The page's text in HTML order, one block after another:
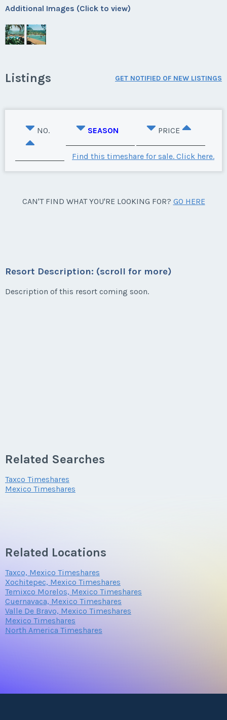
Additional Images (Click to view)
Listings GET NOTIFIED OF NEW LISTINGS
NO. SEASON PRICE
Find this timeshare for sale. Click here.
CAN'T FIND WHAT YOU'RE LOOKING FOR? GO HERE
Resort Description: (scroll for more)
Description of this resort coming soon.
Related Searches
Taxco Timeshares
Mexico Timeshares
Related Locations
Taxco, Mexico Timeshares
Xochitepec, Mexico Timeshares
Temixco Morelos, Mexico Timeshares
Cuernavaca, Mexico Timeshares
Valle De Bravo, Mexico Timeshares
Mexico Timeshares
North America Timeshares